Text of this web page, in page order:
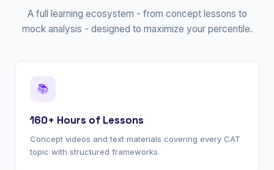
A full learning ecosystem - from concept lessons to
mock analysis - designed to maximize your percentile.
📚
160+ Hours of Lessons
Concept videos and text materials covering every CAT
topic with structured frameworks.